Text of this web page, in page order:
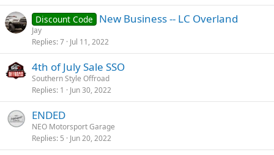
Discount Code New Business -- LC Overland
Jay
Replies 7 Jul 11, 2022
4th of July Sale SSO
Southern Style Offroad
Replies 1 Jun 30, 2022
ENDED
NEO Motorsport Garage
Replies 5 Jun 20, 2022